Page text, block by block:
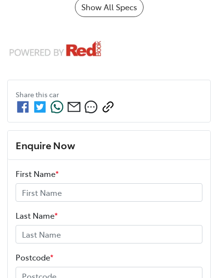
Show All Specs
Share this car
Enquire Now
First Name*
Last Name*
Postcode*